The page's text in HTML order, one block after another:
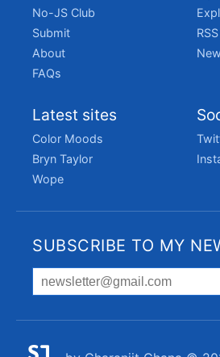
No-JS Club
Submit
About
FAQs
Latest sites
Color Moods
Bryn Taylor
Wope
SUBSCRIBE TO MY